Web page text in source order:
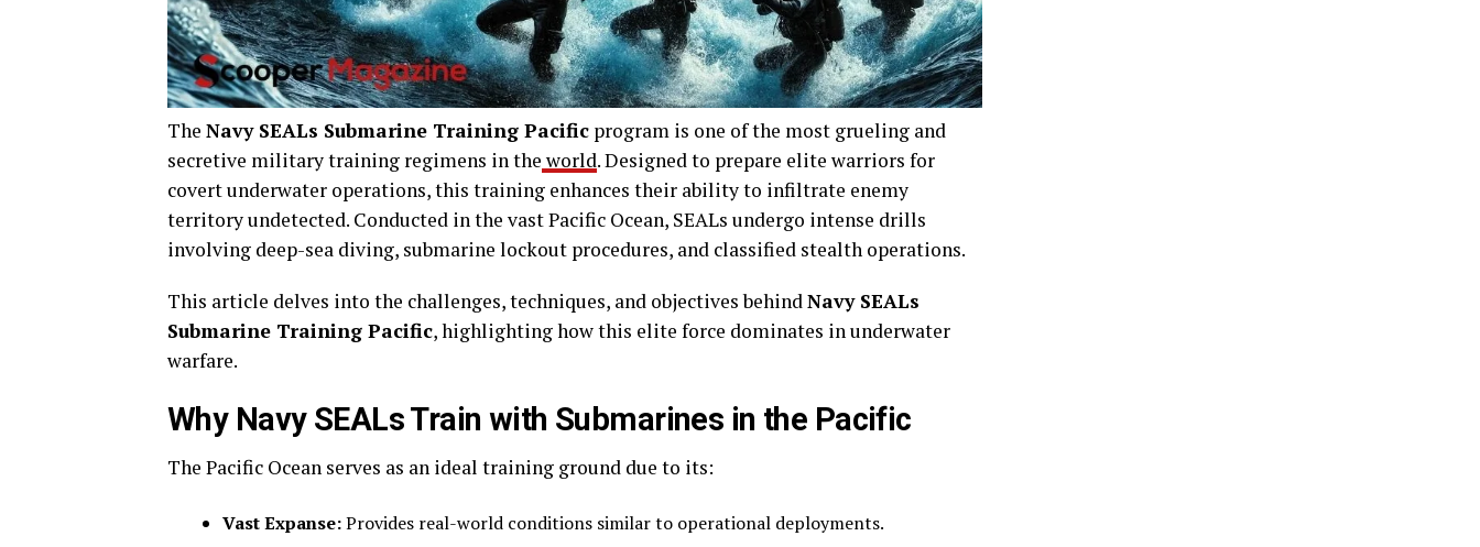
The Navy SEALs Submarine Training Pacific program is one of the most grueling and
secretive military training regimens in the world. Designed to prepare elite warriors for
covert underwater operations, this training enhances their ability to infiltrate enemy
territory undetected. Conducted in the vast Pacific Ocean, SEALs undergo intense drills
involving deep-sea diving, submarine lockout procedures, and classified stealth operations.
This article delves into the challenges, techniques, and objectives behindNavy SEALs
Submarine Training Pacific, highlighting how this elite force dominates in underwater
warfare.
Why Navy SEALs Train with Submarines in the Pacific
The Pacific Ocean serves as an ideal training ground due to its:
Vast Expanse:Provides real-world conditions similar to operational deployments.